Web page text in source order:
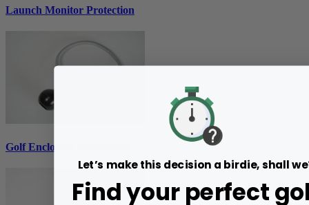
Launch Monitor Protection
Golf Enclosure Accessories
Let’s make this decision a birdie, shall
Find your perfect